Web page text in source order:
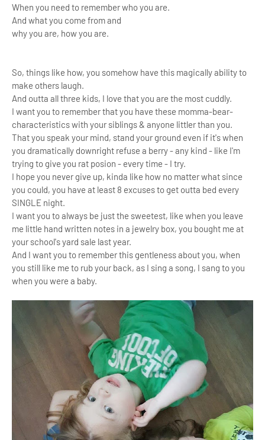
When you need to remember who you are.
And what you come from and
why you are, how you are.
So, things like how, you somehow have this magically ability to
make others laugh.
And outta all three kids, I love that you are the most cuddly.
I want you to remember that you have these momma-bear-
characteristics with your siblings & anyone littler than you.
That you speak your mind, stand your ground even if it's when
you dramatically downright refuse a berry - any kind - like I'm
trying to give you rat posion - every time - I try.
I hope you never give up, kinda like how no matter what since
you could, you have at least 8 excuses to get outta bed every
SINGLE night.
I want you to always be just the sweetest, like when you leave
me little hand written notes in a jewelry box, you bought me at
your school's yard sale last year.
And I want you to remember this gentleness about you, when
you still like me to rub your back, as I sing a song, I sang to you
when you were a baby.